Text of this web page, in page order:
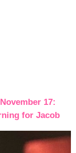
17:
for Jacob